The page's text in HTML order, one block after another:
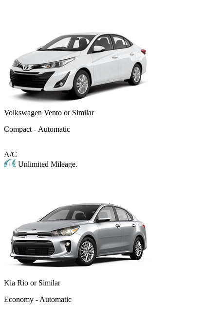
Volkswagen Vento or Similar
Compact - Automatic
A/C
Unlimited Mileage.
Kia Rio or Similar
Economy - Automatic